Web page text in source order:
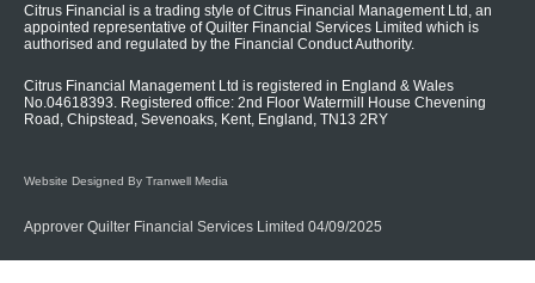
Citrus Financial is a trading style of Citrus Financial Management Ltd, an
appointed representative of Quilter Financial Services Limited which is
authorised and regulated by the Financial Conduct Authority.
Citrus Financial Management Ltd is registered in England & Wales
No.04618393. Registered office: 2nd Floor Watermill House Chevening
Road, Chipstead, Sevenoaks, Kent, England, TN13 2RY
Website Designed By Tranwell Media
Approver Quilter Financial Services Limited 04/09/2025